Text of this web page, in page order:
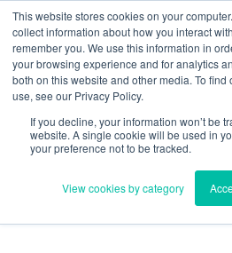
This website stores cookies on your
collect information about how you interact
remember you. We use this information in
your browsing experience and for analytics
both on this website and other media. To
use, see our Privacy Policy.
If you decline, your information won’t be
website. A single cookie will be used in
your preference not to be tracked.
View cookies by category
Skip
to
content
Need help? Click here
Member Updates My
Everything you need to get